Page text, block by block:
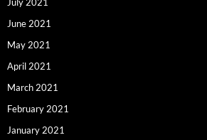
June 2021
May 2021
April 2021
March 2021
February 2021
January 2021